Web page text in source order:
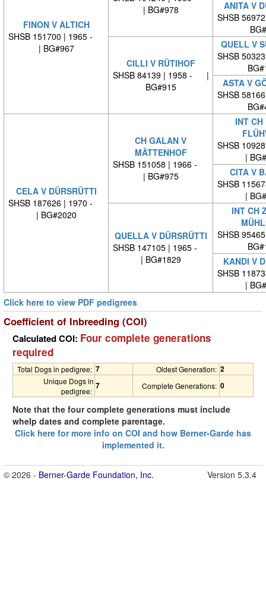
FINON V ALTICH
SHSB 151700 | 1965 -
| BG#967
| BG#978
ANITA V
SHSB
CILLI V RÜTIHOF
SHSB 84139 | 1958 - |
BG#915
QUELL V
SHSB
ASTA V
SHSB
CELA V DÜRSRÜTTI
SHSB 187626 | 1970 -
| BG#2020
CH GALAN V
MÄTTENHOF
SHSB 151058 | 1966 -
| BG#975
INT CH
SHSB
|
CITA V
SHSB
|
QUELLA V DÜRSRÜTTI
SHSB 147105 | 1965 -
| BG#1829
INT CH
SHSB
KANDI V
SHSB
|
Click here to view PDF pedigrees
Coefficient of Inbreeding (COI)
Calculated COI: Four complete generations
required
Total Dogs in pedigree: 7 Oldest Generation: 2
Unique Dogs in
pedigree:
7 Complete Generations: 0
Note that the four complete generations must include
whelp dates and complete parentage.
Click here for more info on COI and how Berner-Garde has
implemented it.
© 2026 - Berner-Garde Foundation, Inc. Version 5.3.4